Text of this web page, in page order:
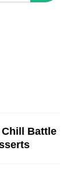
Battle